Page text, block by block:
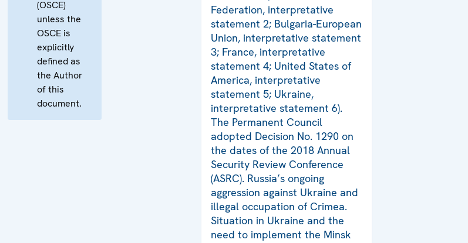
(OSCE)
unless the
OSCE is
explicitly
defined as
the Author
of this
document.
Federation, interpretative
statement 2; Bulgaria-European
Union, interpretative statement
3; France, interpretative
statement 4; United States of
America, interpretative
statement 5; Ukraine,
interpretative statement 6).
The Permanent Council
adopted Decision No. 1290 on
the dates of the 2018 Annual
Security Review Conference
(ASRC). Russia’s ongoing
aggression against Ukraine and
illegal occupation of Crimea.
Situation in Ukraine and the
need to implement the Minsk